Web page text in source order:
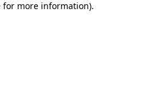
for more information).